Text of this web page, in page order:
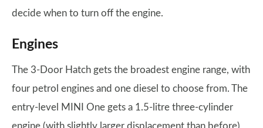
decide when to turn off the engine.
Engines
The 3-Door Hatch gets the broadest engine range, with
four petrol engines and one diesel to choose from. The
entry-level MINI One gets a 1.5-litre three-cylinder
engine (with slightly larger displacement than before)